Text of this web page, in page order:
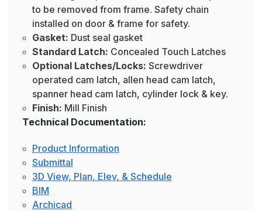
to be removed from frame. Safety chain
installed on door & frame for safety.
Gasket: Dust seal gasket
Standard Latch: Concealed Touch Latches
Optional Latches/Locks: Screwdriver
operated cam latch, allen head cam latch,
spanner head cam latch, cylinder lock & key.
Finish: Mill Finish
Technical Documentation:
Product Information
Submittal
3D View, Plan, Elev, & Schedule
BIM
Archicad